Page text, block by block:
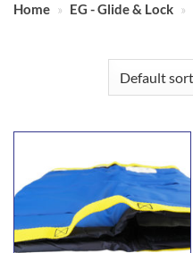
Home » EG - Glide & Lock »